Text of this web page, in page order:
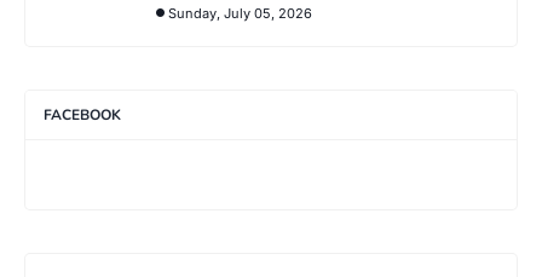
Sunday, July 05, 2026
FACEBOOK